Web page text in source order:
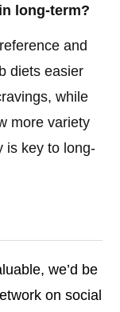
long-term?
and
diets easier
while
more variety
is key to long-
we’d be
on social